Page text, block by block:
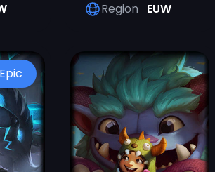
Region
EUW
Epic